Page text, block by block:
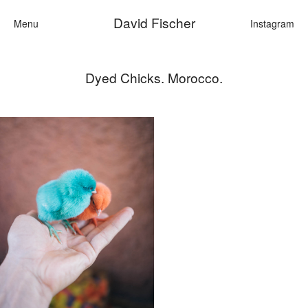
Menu David Fischer Instagram
Cars
Fashion
Personalities
Motion
Contact
Dyed Chicks. Morocco.